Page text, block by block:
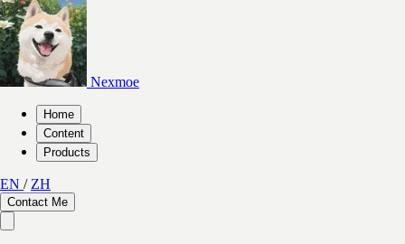
Nexmoe
Home
Content
Products
EN / ZH
Contact Me